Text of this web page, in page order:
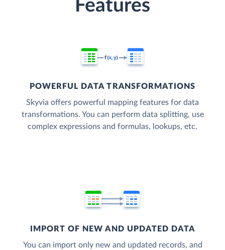
Features
POWERFUL DATA TRANSFORMATIONS
Skyvia offers powerful mapping features for data
transformations. You can perform data splitting, use
complex expressions and formulas, lookups, etc.
IMPORT OF NEW AND UPDATED DATA
You can import only new and updated records, and